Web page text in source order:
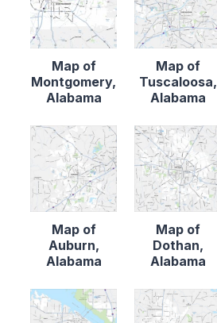
Map of
Montgomery,
Alabama
Map of
Tuscaloosa,
Alabama
Map of
Auburn,
Alabama
Map of
Dothan,
Alabama